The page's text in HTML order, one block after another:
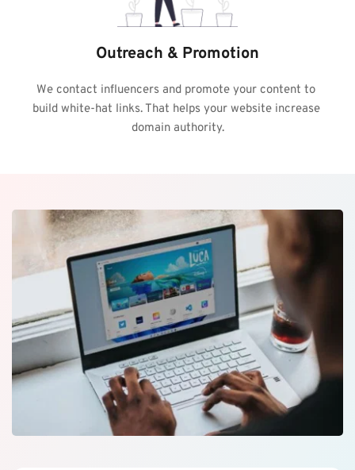
Outreach & Promotion
We contact influencers and promote your content to
build white-hat links. That helps your website increase
domain authority.